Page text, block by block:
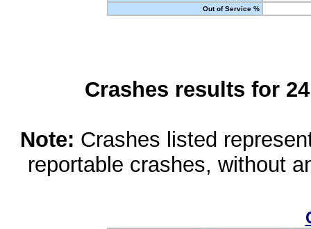
Out of Service %
Crashes results for
Note: Crashes listed
reportable crashes, without